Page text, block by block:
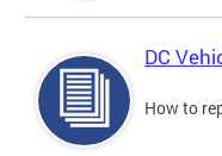
DC
How to